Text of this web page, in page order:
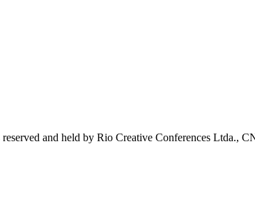
and held by Rio Creative Conferences Ltda.,